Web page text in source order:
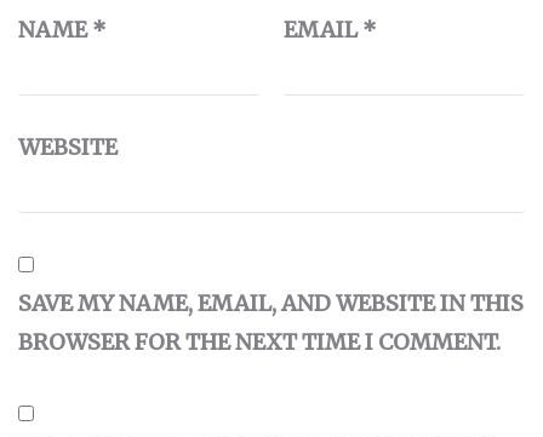
NAME* EMAIL*
WEBSITE
SAVE MY NAME, EMAIL, AND WEBSITE IN THIS
BROWSER FOR THE NEXT TIME I COMMENT.